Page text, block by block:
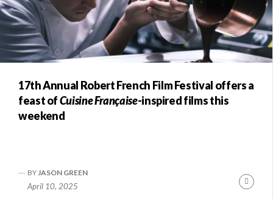
17th Annual Robert French Film Festival offers a
feast ofCuisine Française-inspired films this
weekend
BYJASON GREEN
April 10, 2025